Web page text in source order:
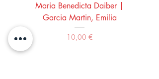
Maria Benedicta Daiber |
Garcia Martin, Emilia
Precio
10,00 €